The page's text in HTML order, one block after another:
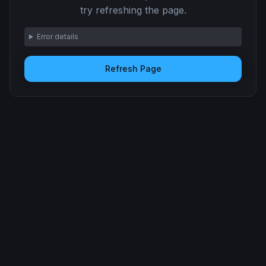
try refreshing the page.
Error details
Refresh Page